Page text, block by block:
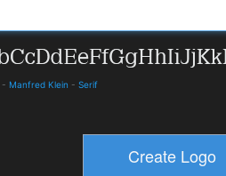
- Manfred Klein - Serif